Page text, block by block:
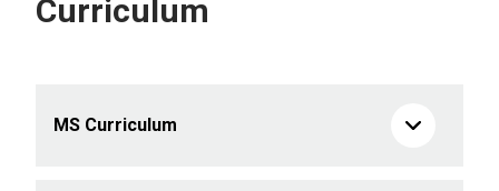
Curriculum
MS Curriculum